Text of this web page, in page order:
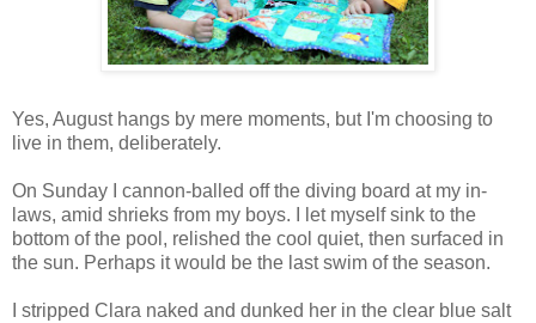
Yes, August hangs by mere moments, but I'm choosing to
live in them, deliberately.
On Sunday I cannon-balled off the diving board at my in-
laws, amid shrieks from my boys. I let myself sink to the
bottom of the pool, relished the cool quiet, then surfaced in
the sun. Perhaps it would be the last swim of the season.
I stripped Clara naked and dunked her in the clear blue salt